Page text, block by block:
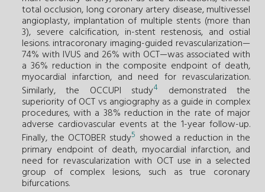
total occlusion, long coronary artery disease, multivessel
angioplasty, implantation of multiple stents (more than
3), severe calcification, in-stent restenosis, and ostial
lesions. intracoronary imaging-guided revascularization—
74% with IVUS and 26% with OCT—was associated with
a 36% reduction in the composite endpoint of death,
myocardial infarction, and need for revascularization.
Similarly, the OCCUPI study4 demonstrated the
superiority of OCT vs angiography as a guide in complex
procedures, with a 38% reduction in the rate of major
adverse cardiovascular events at the 1-year follow-up.
Finally, the OCTOBER study5 showed a reduction in the
primary endpoint of death, myocardial infarction, and
need for revascularization with OCT use in a selected
group of complex lesions, such as true coronary
bifurcations.